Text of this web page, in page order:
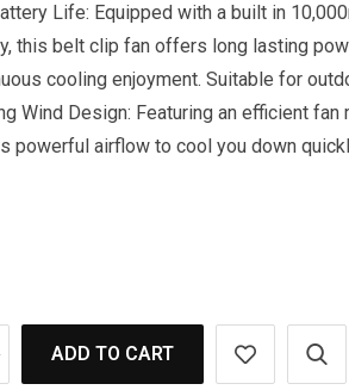
Life: Equipped with a built in
this belt clip fan offers long lasting
cooling enjoyment. Suitable for
Wind Design: Featuring an efficient fan
powerful airflow to cool you down
ADD TO CART